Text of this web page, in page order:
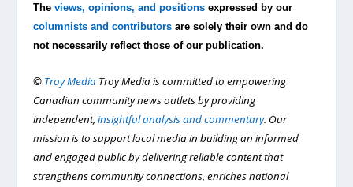
Theviews, opinions, and positions expressed by our
columnists and contributors are solely their own and do
not necessarily reflect those of our publication.
© Troy Media Troy Media is committed to empowering
Canadian community news outlets by providing
independent,insightful analysis and commentary. Our
mission is to support local media in building an informed
and engaged public by delivering reliable content that
strengthens community connections, enriches national